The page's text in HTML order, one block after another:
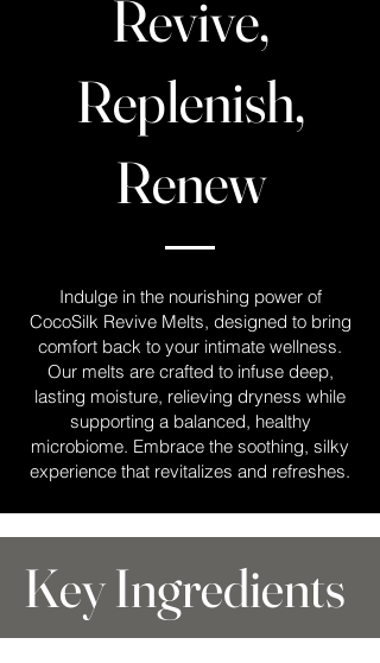
Revive,
Replenish,
Renew
Indulge in the nourishing power of
CocoSilk Revive Melts, designed to bring
comfort back to your intimate wellness.
Our melts are crafted to infuse deep,
lasting moisture, relieving dryness while
supporting a balanced, healthy
microbiome. Embrace the soothing, silky
experience that revitalizes and refreshes.
Key Ingredients